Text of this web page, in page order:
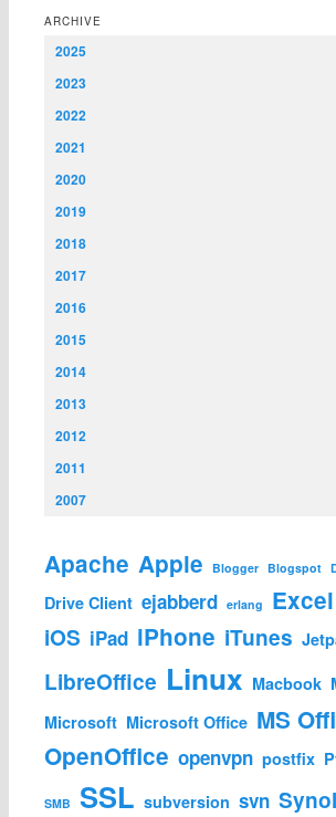
ARCHIVE
2025
2023
2022
2021
2020
2019
2018
2017
2016
2015
2014
2013
2012
2011
2007
Apache Apple Blogger Blogspot
Drive Client ejabberd erlang Excel
iOS iPad iPhone iTunes
LibreOffice Linux Macbook
Microsoft Microsoft Office MS
OpenOffice openvpn postfix
SMB SSL subversion svn